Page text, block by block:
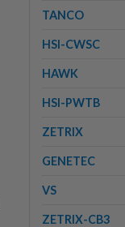
TANCO
HSI-CWSC
HAWK
HSI-PWTB
ZETRIX
GENETEC
VS
ZETRIX-CB3